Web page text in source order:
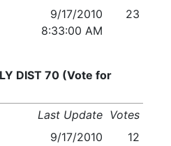
9/17/2010
8:33:00 AM
23
DIST 70 (Vote for
Last Update Votes
9/17/2010
12